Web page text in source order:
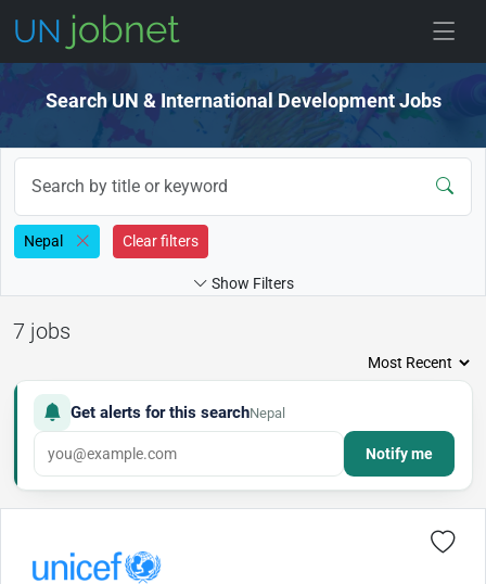
Search UN & International Development Jobs
Nepal Clear filters
Show Filters
7 jobs
Get alerts for this searchNepal
Notify me